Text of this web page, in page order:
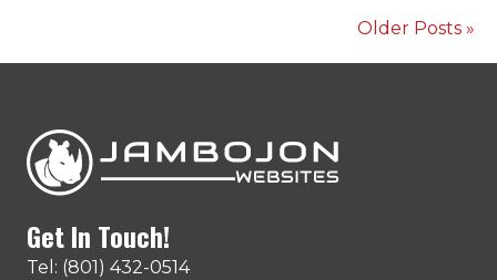
Older Posts »
Get In Touch!
Tel: (801) 432-0514